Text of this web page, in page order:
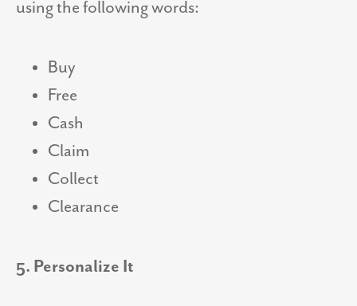
using the following words:
Buy
Free
Cash
Claim
Collect
Clearance
5. Personalize It